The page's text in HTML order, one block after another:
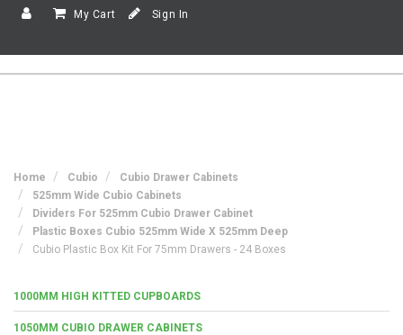
My Cart Sign In
Home Cubio
Cubio Drawer Cabinets
525mm Wide Cubio Cabinets
Dividers For 525mm Cubio Drawer Cabinet
Plastic Boxes Cubio 525mm Wide X 525mm Deep
Cubio Plastic Box Kit For 75mm Drawers - 24 Boxes
1000MM HIGH KITTED CUPBOARDS
1050MM CUBIO DRAWER CABINETS